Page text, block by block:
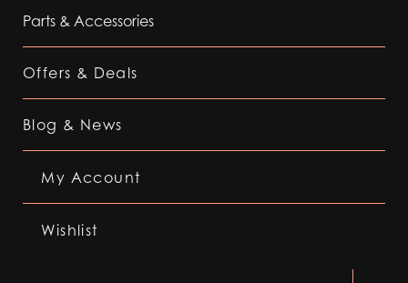
Parts & Accessories
Offers & Deals
Blog & News
My Account
Wishlist